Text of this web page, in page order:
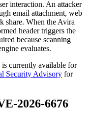
interaction. An attacker
email attachment, web
share. When the Avira
header triggers the
because scanning
evaluates.
currently available for
Security Advisory for
2026-6676